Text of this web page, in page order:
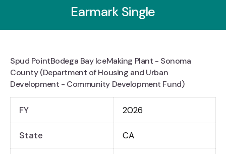
Earmark Single
Spud PointBodega Bay IceMaking Plant - Sonoma
County (Department of Housing and Urban
Development - Community Development Fund)
FY 2026
State CA